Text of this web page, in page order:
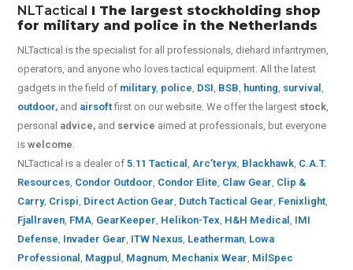
NLTactical I The largest stockholding shop
for military and police in the Netherlands
NLTactical is the specialist for allprofessionals, diehard infantrymen,
operators, and anyone who loves tactical equipment. All the latest
gadgets in the field of military, police, DSI, BSB, hunting, survival,
outdoor, and airsoftfirst on our website.We offer the largest stock,
personal advice, and service aimed at professionals, but everyone
iswelcome.
NLTactical is a dealer of5.11 Tactical,Arc’teryx, Blackhawk, C.A.T.
Resources, Condor Outdoor, Condor Elite, Claw Gear, Clip &
Carry, Crispi, Direct Action Gear, Dutch Tactical Gear, Fenixlight,
Fjallraven, FMA, GearKeeper, Helikon-Tex, H&H Medical, IMI
Defense, Invader Gear, ITW Nexus, Leatherman, Lowa
Professional, Magpul, Magnum, Mechanix Wear, MilSpec